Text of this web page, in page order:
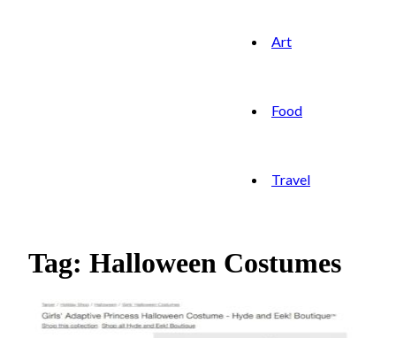
Art
Food
Travel
Tag: Halloween Costumes